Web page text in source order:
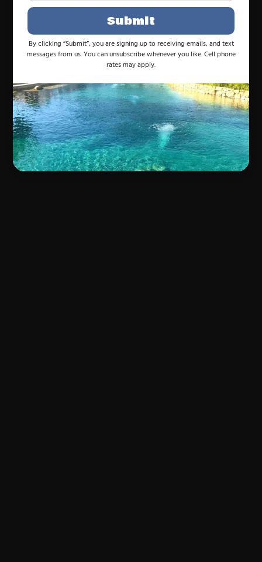
Submit
By clicking “Submit”, you are signing up to receiving emails, and text
messages from us. You can unsubscribe whenever you like. Cell phone
rates may apply.